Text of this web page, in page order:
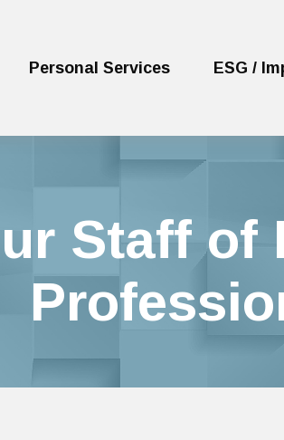
Personal Services ESG /
Staff of